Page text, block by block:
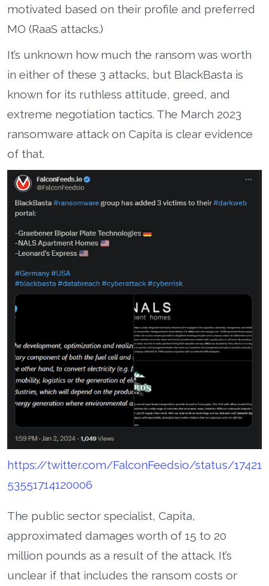
motivated based on their profile and preferred
MO (RaaS attacks.)
It’s unknown how much the ransom was worth
in either of these 3 attacks, but BlackBasta is
known for its ruthless attitude, greed, and
extreme negotiation tactics. The March 2023
ransomware attack on Capita is clear evidence
of that.
https://twitter.com/FalconFeedsio/status/17421
53551714120006
The public sector specialist, Capita,
approximated damages worth of 15 to 20
million pounds as a result of the attack. It’s
unclear if that includes the ransom costs or